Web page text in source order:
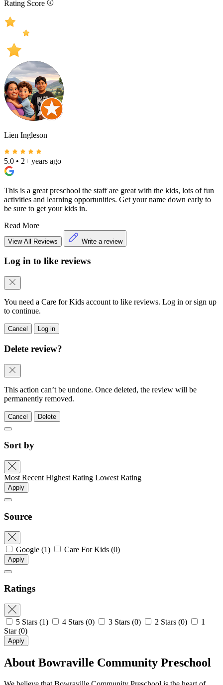
Rating Score
Lien Ingleson
5.0 • 2+ years ago
This is a great preschool the staff are great with the kids, lots of fun
activities and learning opportunities. Get your name down early to
be sure to get your kids in.
Read More
View All Reviews Write a review
Log in to like reviews
You need a Care for Kids account to like reviews. Log in or sign up
to continue.
Cancel Log in
Delete review?
This action can’t be undone. Once deleted, the review will be
permanently removed.
Cancel Delete
Sort by
Most Recent Highest Rating Lowest Rating
Apply
Source
Google (1) Care For Kids (0)
Apply
Ratings
5 Stars (1) 4 Stars (0) 3 Stars (0) 2 Stars (0)
1
Star(0)
Apply
About Bowraville Community Preschool